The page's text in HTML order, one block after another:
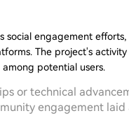
social engagement
The project's
potential users.
or technical
engagement